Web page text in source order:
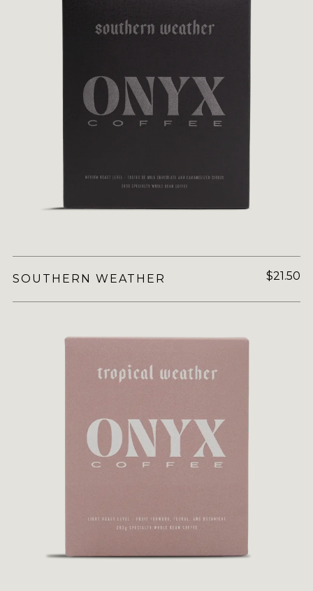
SOUTHERN WEATHER $21.50